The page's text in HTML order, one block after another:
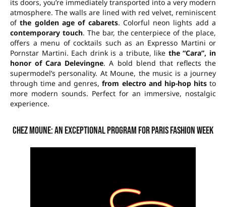
its doors, you’re immediately transported into a very modern
atmosphere. The walls are lined with red velvet, reminiscent
ofthe golden age of cabarets. Colorful neon lights add a
contemporary touch. The bar, the centerpiece of the place,
offers a menu of cocktails such as an Expresso Martini or
Pornstar Martini. Each drink is a tribute, like the “Cara”, in
honor of Cara Delevingne. A bold blend that reflects the
supermodel’s personality. At Moune, the music is a journey
through time and genres,from electro and hip-hop hitsto
more modern sounds. Perfect for an immersive, nostalgic
experience.
Chez Moune: an exceptional program for Paris Fashion Week